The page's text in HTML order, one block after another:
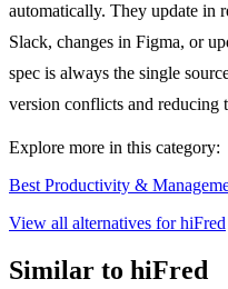
automatically. They update in
Slack, changes in Figma, or
spec is always the single
version conflicts and reducing
Explore more in this category:
Best Productivity &
View all alternatives for hiFred
Similar to hiFred